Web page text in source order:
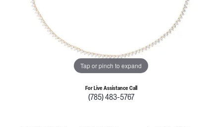
Tap or pinch to expand
For Live Assistance Call
(785) 483-5767